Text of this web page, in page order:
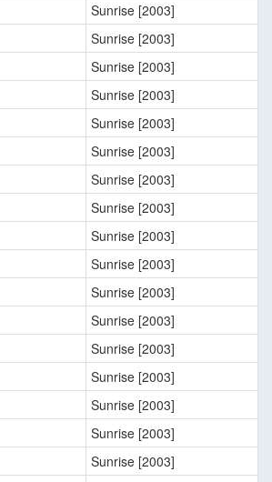
Sunrise [2003]
Sunrise [2003]
Sunrise [2003]
Sunrise [2003]
Sunrise [2003]
Sunrise [2003]
Sunrise [2003]
Sunrise [2003]
Sunrise [2003]
Sunrise [2003]
Sunrise [2003]
Sunrise [2003]
Sunrise [2003]
Sunrise [2003]
Sunrise [2003]
Sunrise [2003]
Sunrise [2003]